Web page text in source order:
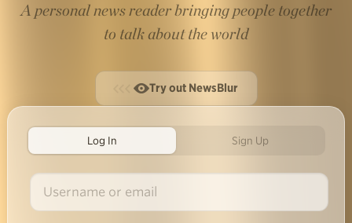
A personal news reader bringing people together
to talk about the world
Try out NewsBlur
Log In Sign Up